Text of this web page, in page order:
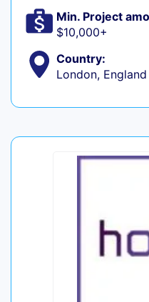
Min. Project
$10,000+
Country:
London, England